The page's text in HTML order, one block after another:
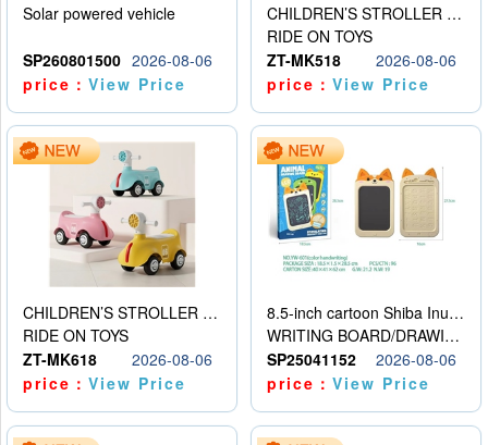
Solar powered vehicle
SP260801500 2026-08-06
price：View Price
CHILDREN’S STROLLER WITH LIGHTS, MUSIC, AND ACCESSORIES
RIDE ON TOYS
ZT-MK518
2026-08-06
price：View Price
CHILDREN’S STROLLER WITH LIGHTS, MUSIC, AND ACCESSORIES
RIDE ON TOYS
ZT-MK618
2026-08-06
price：View Price
8.5-inch cartoon Shiba Inu LCD drawing board
WRITING BOARD/DRAWING BOARD
SP25041152
2026-08-06
price：View Price